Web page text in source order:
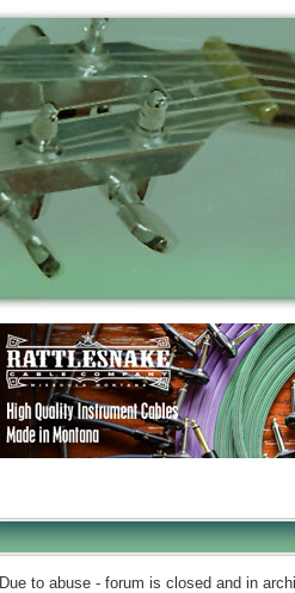
Due to abuse - forum is closed and in